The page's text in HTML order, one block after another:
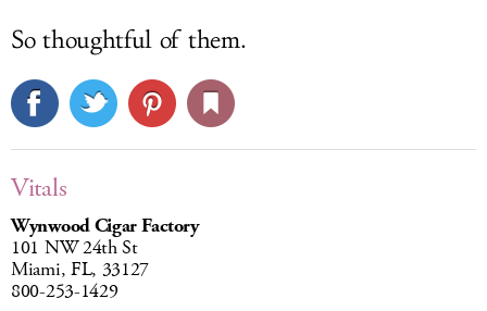
So thoughtful of them.
Vitals
Wynwood Cigar Factory
101 NW 24th St
Miami, FL, 33127
800-253-1429